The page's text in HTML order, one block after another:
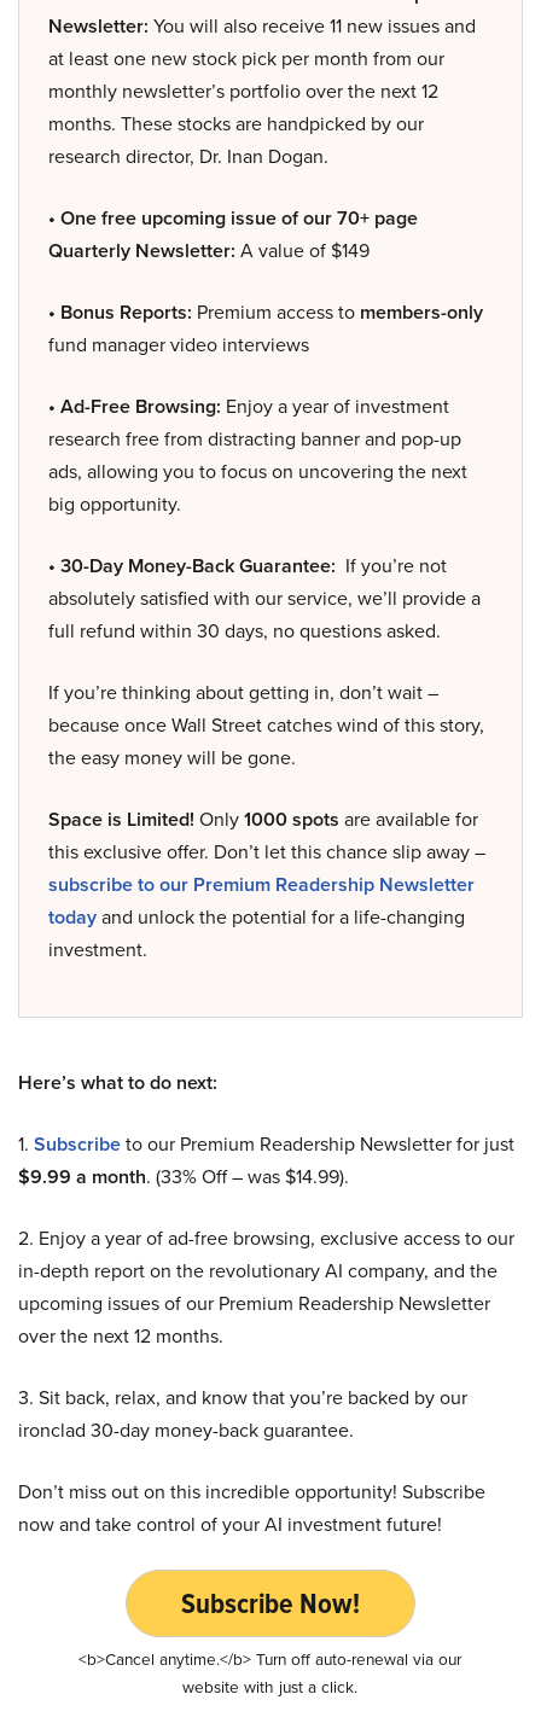
Newsletter: You will also receive 11 new issues and
at least one new stock pick per month from our
monthly newsletter’s portfolio over the next 12
months. These stocks are handpicked by our
research director, Dr. Inan Dogan.
• One free upcoming issue of our 70+ page
Quarterly Newsletter: A value of $149
• Bonus Reports: Premium access to members-only
fund manager video interviews
• Ad-Free Browsing: Enjoy a year of investment
research free from distracting banner and pop-up
ads, allowing you to focus on uncovering the next
big opportunity.
• 30-Day Money-Back Guarantee: If you’re not
absolutely satisfied with our service, we’ll provide a
full refund within 30 days, no questions asked.
If you’re thinking about getting in, don’t wait –
because once Wall Street catches wind of this story,
the easy money will be gone.
Space is Limited! Only1000 spots are available for
this exclusive offer. Don’t let this chance slip away –
subscribe to our Premium Readership Newsletter
todayand unlock the potential for a life-changing
investment.
Here’s what to do next:
1. Subscribeto our Premium Readership Newsletter for just
$9.99 a month. (33% Off – was $14.99).
2. Enjoy a year of ad-free browsing, exclusive access to our
in-depth report on the revolutionary AI company, and the
upcoming issues of our Premium Readership Newsletter
over the next 12 months.
3. Sit back, relax, and know that you’re backed by our
ironclad 30-day money-back guarantee.
Don’t miss out on this incredible opportunity! Subscribe
now and take control of your AI investment future!
Subscribe Now!
<b>Cancel anytime.</b> Turn off auto-renewal via our
website with just a click.